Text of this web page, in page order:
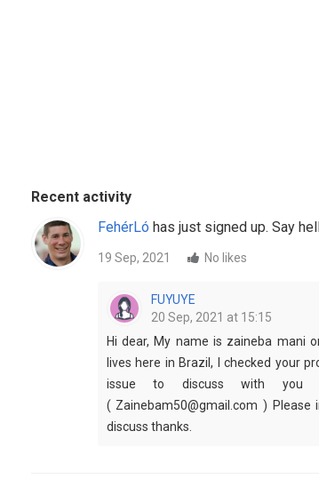
Recent activity
FehérLó has just signed up. Say
19 Sep, 2021 No likes
FUYUYE
20 Sep, 2021 at 15:15
Hi dear, My name is zaineba mani
lives here in Brazil, I checked your
issue to discuss with you
( Zainebam50@gmail.com )
discuss thanks.